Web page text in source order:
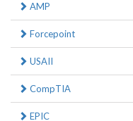
AMP
Forcepoint
USAII
CompTIA
EPIC